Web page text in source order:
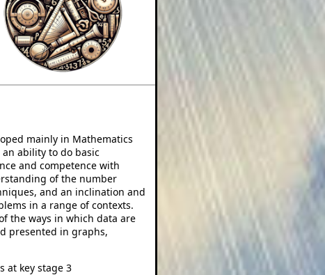
mainly in Mathematics
ability to do basic
and competence with
of the number
and an inclination and
in a range of contexts.
the ways in which data are
presented in graphs,
at key stage 3